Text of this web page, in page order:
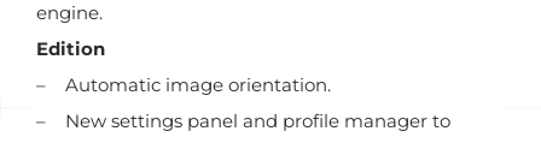
engine.
Edition
– Automatic image orientation.
– New settings panel and profile manager to